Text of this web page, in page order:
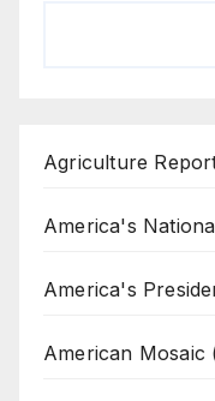
Agriculture
America's
America's
American Mosaic